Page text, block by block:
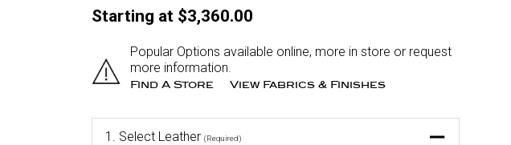
Starting at $3,360.00
Popular Options available online, more in store or request
more information.
Find A Store View Fabrics & Finishes
1. Select Leather(Required)